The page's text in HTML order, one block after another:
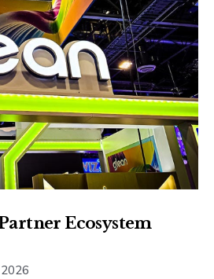
Ecosystem